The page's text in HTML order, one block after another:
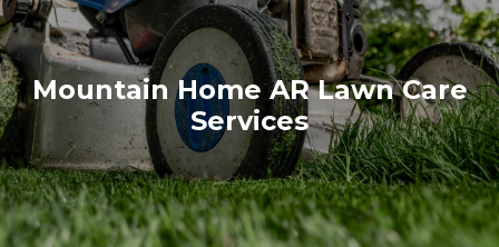
Mountain Home AR Lawn Care
Services